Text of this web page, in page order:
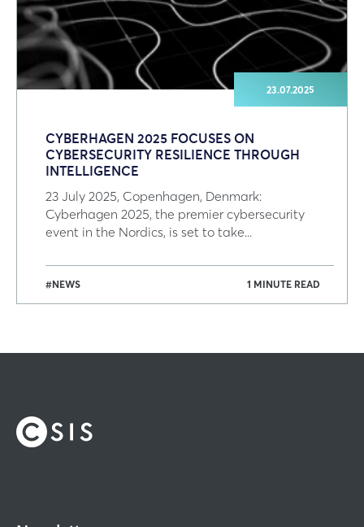
23.07.2025
CYBERHAGEN 2025 FOCUSES ON
CYBERSECURITY RESILIENCE THROUGH
INTELLIGENCE
23 July 2025, Copenhagen, Denmark:
Cyberhagen 2025, the premier cybersecurity
event in the Nordics, is set to take...
#NEWS 1 MINUTE READ